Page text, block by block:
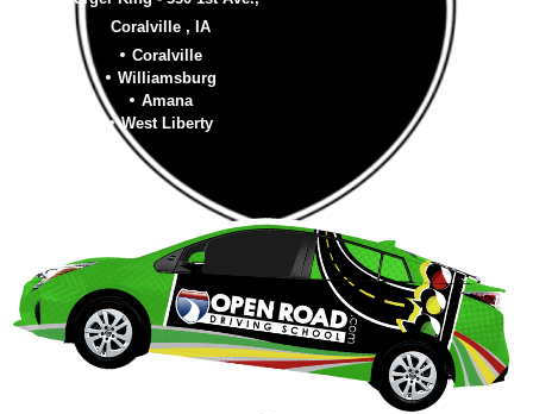
Coralville , IA
Coralville
Williamsburg
Amana
West Liberty